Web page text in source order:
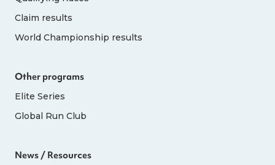
Claim results
World Championship results
Other programs
Elite Series
Global Run Club
News / Resources